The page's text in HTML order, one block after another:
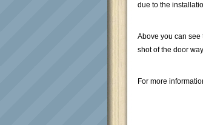
due to the
Above you can
shot of the door
For more